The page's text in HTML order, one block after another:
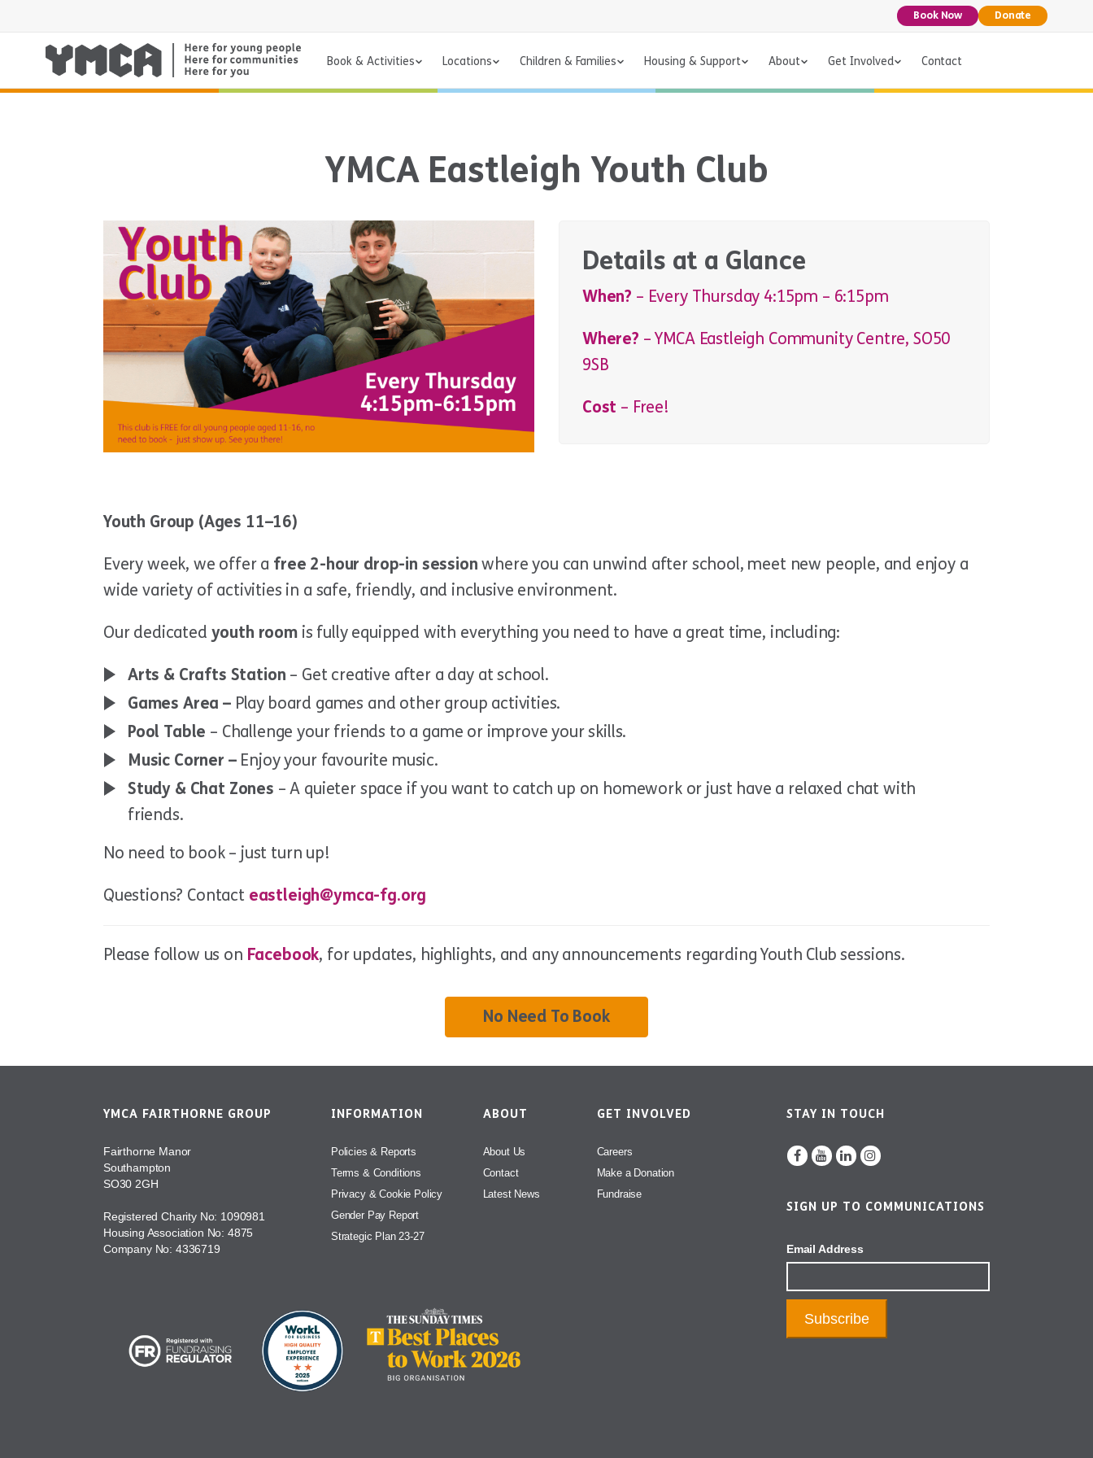
Book Now Donate
Book & Activities Locations Children & Families Housing & Support About Get Involved Contact
YMCA Eastleigh Youth Club
Details at a Glance
When? – Every Thursday 4:15pm – 6:15pm
Where? – YMCA Eastleigh Community Centre, SO50
9SB
Cost – Free!
Youth Group (Ages 11–16)
Every week, we offer a free 2-hour drop-in session where you can unwind after school, meet new people, and enjoy a
wide variety of activities in a safe, friendly, and inclusive environment.
Our dedicated youth roomis fully equipped with everything you need to have a great time, including:
Arts & Crafts Station – Get creative after a day at school.
Games Area – Play board games and other group activities.
Pool Table – Challenge your friends to a game or improve your skills.
Music Corner – Enjoy your favourite music.
Study & Chat Zones – A quieter space if you want to catch up on homework or just have a relaxed chat with
friends.
No need to book – just turn up!
Questions? Contact eastleigh@ymca-fg.org
Please follow us on Facebook, for updates, highlights, and any announcements regarding Youth Club sessions.
No Need To Book
YMCA FAIRTHORNE GROUP
Fairthorne Manor
Southampton
SO30 2GH
Registered Charity No: 1090981
Housing Association No: 4875
Company No: 4336719
INFORMATION
Policies & Reports
Terms & Conditions
Privacy & Cookie Policy
Gender Pay Report
Strategic Plan 23-27
ABOUT
About Us
Contact
Latest News
GET INVOLVED
Careers
Make a Donation
Fundraise
STAY IN TOUCH
SIGN UP TO COMMUNICATIONS
Email Address